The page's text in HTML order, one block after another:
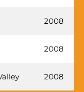
2008
2008
2008